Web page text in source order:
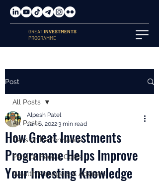
GREATINVESTMENTS
PROGRAMME
Post
All Posts
Pension Performance
Pension Fees & Costs
Wealth Managers & Advisers
All Posts
How Great Investments
Programme Helps Improve
Your Investing Knowledge
Alpesh Patel
Jan 6, 20223 min read